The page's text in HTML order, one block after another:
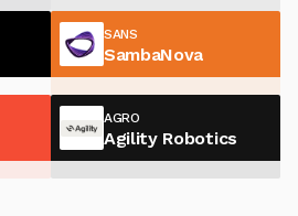
SANS
SambaNova
AGRO
Agility Robotics